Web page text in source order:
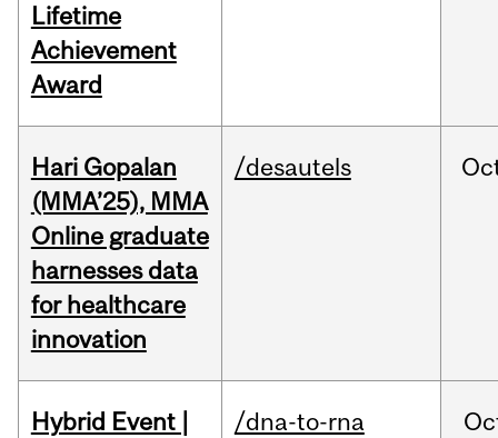
Lifetime
Achievement
Award
Hari Gopalan
(MMA’25), MMA
Online graduate
harnesses data
for healthcare
innovation
/desautels
Hybrid Event |
/dna-to-rna